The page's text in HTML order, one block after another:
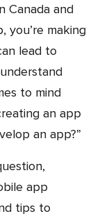
you’re making
lead to
to mind
an app
an app?”
app
tips to